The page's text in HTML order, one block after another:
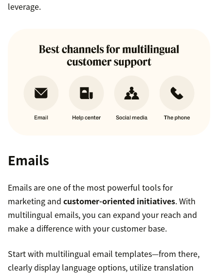
leverage.
Emails
Emails are one of the most powerful tools for
marketing and customer-oriented initiatives. With
multilingual emails, you can expand your reach and
make a difference with your customer base.
Start with multilingual email templates—from there,
clearly display language options, utilize translation